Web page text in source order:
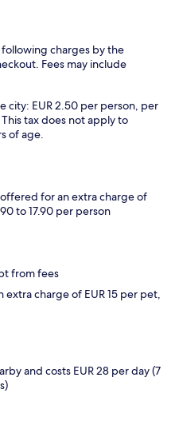
charges by the
Fees may include
city: EUR 2.50 per person, per
tax does not apply to
of age.
offered for an extra charge of
to 17.90 per person
from fees
extra charge of EUR 15 per pet,
and costs EUR 28 per day (7